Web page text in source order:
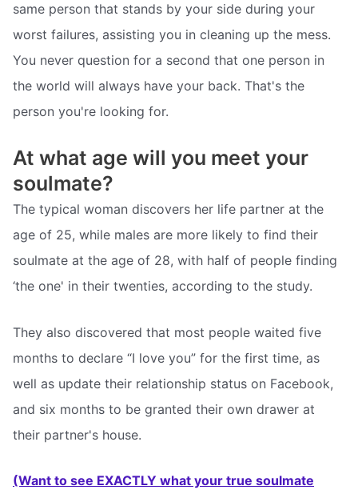
same person that stands by your side during your
worst failures, assisting you in cleaning up the mess.
You never question for a second that one person in
the world will always have your back. That's the
person you're looking for.
At what age will you meet your
soulmate?
The typical woman discovers her life partner at the
age of 25, while males are more likely to find their
soulmate at the age of 28, with half of people finding
‘the one' in their twenties, according to the study.
They also discovered that most people waited five
months to declare “I love you” for the first time, as
well as update their relationship status on Facebook,
and six months to be granted their own drawer at
their partner's house.
(Want to see EXACTLY what your true soulmate